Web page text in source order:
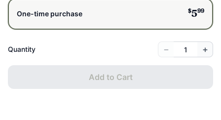
One-time purchase $599
Quantity − +
Add to Cart